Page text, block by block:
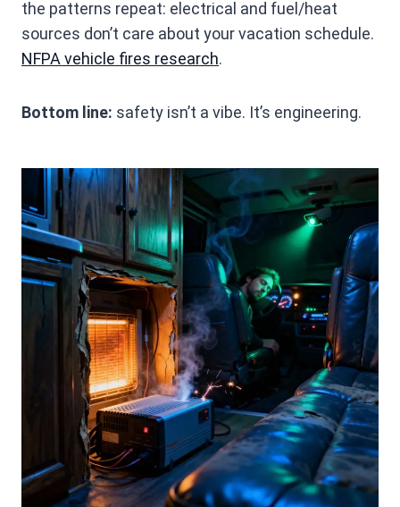
the patterns repeat: electrical and fuel/heat
sources don’t care about your vacation schedule.
NFPA vehicle fires research.
Bottom line: safety isn’t a vibe. It’s engineering.